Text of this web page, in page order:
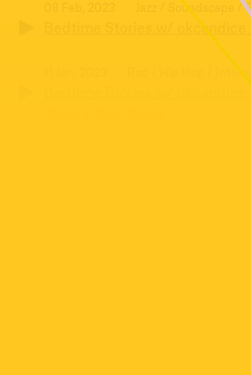
Jazz / Soundscape /
Bedtime Stories w/
Rap / Hip Hop /
Bedtime Stories w/ okcandice
Bedtime Stories w/ okcandice
Bedtime Stories #3 with